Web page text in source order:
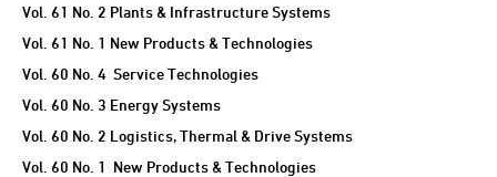
Vol. 61 No. 2 Plants & Infrastructure Systems
Vol. 61 No. 1 New Products & Technologies
Vol. 60 No. 4 Service Technologies
Vol. 60 No. 3 Energy Systems
Vol. 60 No. 2 Logistics, Thermal & Drive Systems
Vol. 60 No. 1 New Products & Technologies